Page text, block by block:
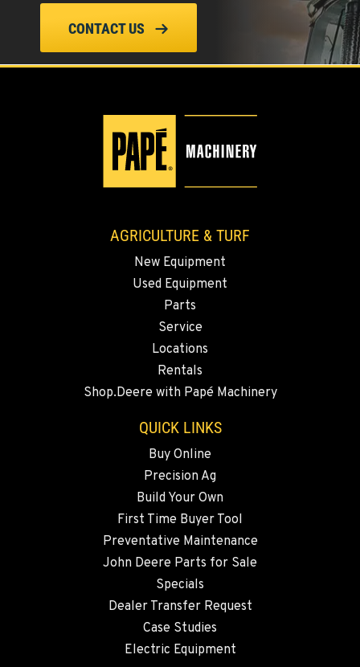
10010 S. State Route 904
WALLA WALLA, WA
3037 E. Melrose Ave
Location Details
731 F Street SE
5222 Reno Hwy
(775) 493-3113
YERINGTON, NV
Location Details
CONTACT US
AGRICULTURE & TURF
New Equipment
Used Equipment
Parts
Service
Locations
Rentals
Shop.Deere with Papé Machinery
QUICK LINKS
Buy Online
Precision Ag
Build Your Own
First Time Buyer Tool
Preventative Maintenance
John Deere Parts for Sale
Specials
Dealer Transfer Request
Case Studies
Electric Equipment